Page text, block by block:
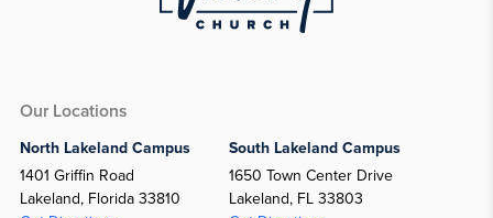
Our Locations
North Lakeland Campus
1401 Griffin Road
Lakeland, Florida 33810
South Lakeland Campus
1650 Town Center Drive
Lakeland, FL 33803